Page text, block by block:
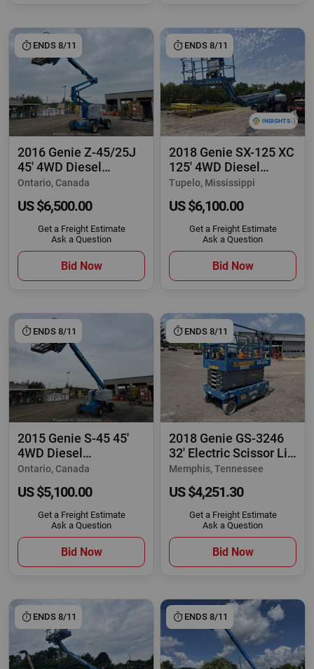
2016 Genie Z-45/25J
45' 4WD Diesel
Articulating Boom
Ontario, Canada
US $6,500.00
Get a Freight Estimate
Ask a Question
Bid Now
ENDS 8/11
2018 Genie SX-125 XC
125' 4WD Diesel
Telescopic Boom
Tupelo, Mississippi
US $6,100.00
Get a Freight Estimate
Ask a Question
Bid Now
ENDS 8/11
2015 Genie S-45 45'
4WD Diesel
Telescopic Boom Lift
Ontario, Canada
US $5,100.00
Get a Freight Estimate
Ask a Question
Bid Now
ENDS 8/11
2018 Genie GS-3246
32' Electric Scissor Lift
Man
Memphis, Tennessee
US $4,251.30
Get a Freight Estimate
Ask a Question
Bid Now
ENDS 8/11
ENDS 8/11 ENDS 8/11